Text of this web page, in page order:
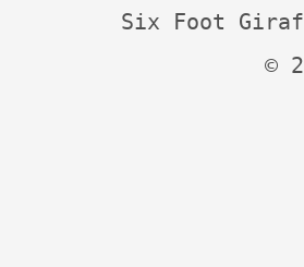
Six Foot
©